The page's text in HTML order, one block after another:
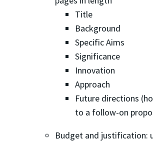
Title
Background
Specific Aims
Significance
Innovation
Approach
Future directions
to a follow-on
Budget and justification: